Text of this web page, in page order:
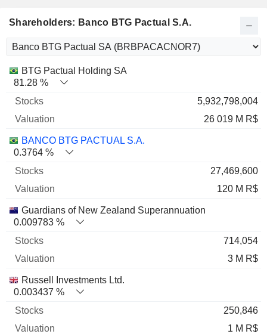
Shareholders: Banco BTG Pactual S.A.
Name Stocks % Valuation
BTG Pactual Holding SA
81.28 %
5,932,798,004
26 019 M R$
BANCO BTG PACTUAL S.A.
0.3764 %
27,469,600
120 M R$
Guardians of New Zealand Superannuation
0.009783 %
714,054
3 M R$
Russell Investments Ltd.
0.003437 %
250,846
1 M R$